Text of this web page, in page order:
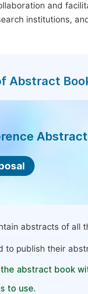
and
institutions,
Abstract
abstracts of all
to publish their
abstract book
to use.